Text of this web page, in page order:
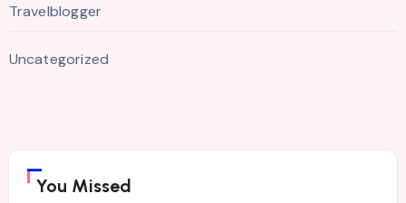
Travelblogger
Uncategorized
You Missed